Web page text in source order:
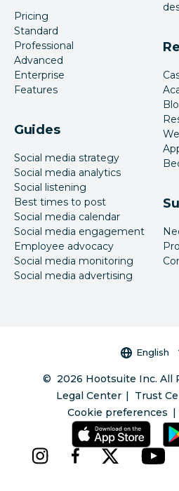
Pricing
Standard
Professional
Advanced
Enterprise
Features
Guides
Social media strategy
Social media analytics
Social listening
Best times to post
Social media calendar
Social media engagement
Employee advocacy
Social media monitoring
Social media advertising
Language
English
© 2026 Hootsuite Inc. All
Legal Center
Trust
Cookie preferences